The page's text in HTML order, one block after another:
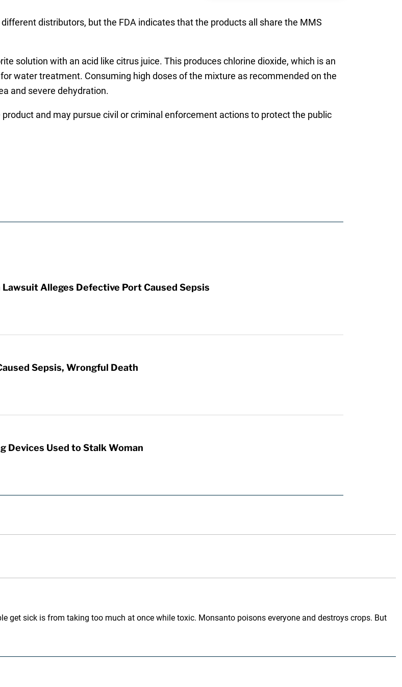
distributors, but the FDA indicates that the products all share the MMS
solution with an acid like citrus juice. This produces chlorine dioxide, which is an
water treatment. Consuming high doses of the mixture as recommended on the
and severe dehydration.
and may pursue civil or criminal enforcement actions to protect the public
Alleges Defective Port Caused Sepsis
Sepsis, Wrongful Death
Devices Used to Stalk Woman
get sick is from taking too much at once while toxic. Monsanto poisons everyone and destroys crops. But